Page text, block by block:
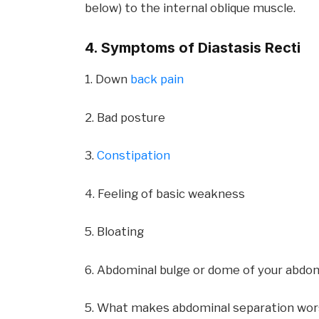
below) to the internal oblique muscle.
4. Symptoms of Diastasis Recti
1. Down back pain
2. Bad posture
3. Constipation
4. Feeling of basic weakness
5. Bloating
6. Abdominal bulge or dome of your
5. What makes abdominal separation